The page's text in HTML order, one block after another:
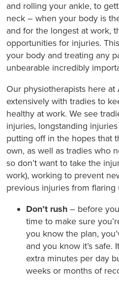
and rolling your ankle, to
neck – when your body is
and for the longest at work,
opportunities for injuries.
your body and treating any
unbearable incredibly
Our physiotherapists here at
extensively with tradies to
healthy at work. We see
injuries, longstanding
putting off in the hopes that
own, as well as tradies who
so don’t want to take the
work), working to prevent
previous injuries from flaring
Don’t rush– before
time to make sure
you know the plan,
and you know it’s safe.
extra minutes per day
weeks or months of